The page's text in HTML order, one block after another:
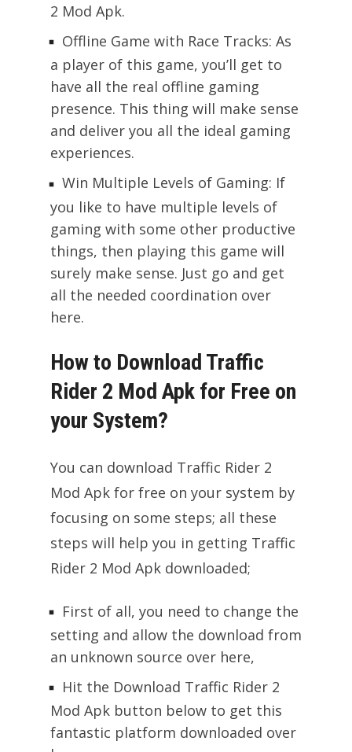
2 Mod Apk.
Offline Game with Race Tracks: As
a player of this game, you’ll get to
have all the real offline gaming
presence. This thing will make sense
and deliver you all the ideal gaming
experiences.
Win Multiple Levels of Gaming: If
you like to have multiple levels of
gaming with some other productive
things, then playing this game will
surely make sense. Just go and get
all the needed coordination over
here.
How to Download Traffic
Rider 2 Mod Apk for Free on
your System?
You can download Traffic Rider 2
Mod Apk for free on your system by
focusing on some steps; all these
steps will help you in getting Traffic
Rider 2 Mod Apk downloaded;
First of all, you need to change the
setting and allow the download from
an unknown source over here,
Hit the Download Traffic Rider 2
Mod Apk button below to get this
fantastic platform downloaded over